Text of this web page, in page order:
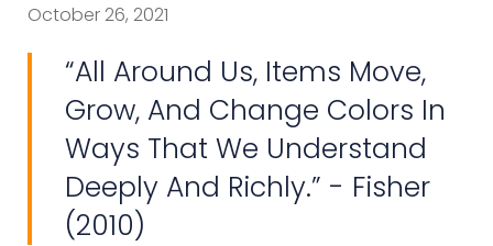
October 26, 2021
“All Around Us, Items Move,
Grow, And Change Colors In
Ways That We Understand
Deeply And Richly.” - Fisher
(2010)